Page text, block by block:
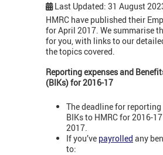
Last Updated: 31 August
HMRC have published their
for April 2017. We summarise
for you, with links to our
the topics covered.
Reporting expenses and
(BIKs) for 2016-17
The deadline for reporting
BIKs to HMRC for 2016-
2017.
If you’ve payrolled any
to: